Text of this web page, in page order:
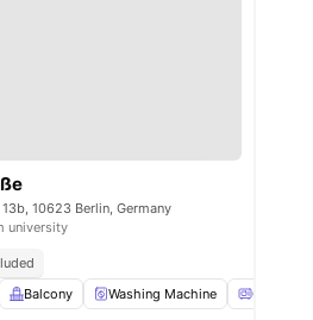
View all amenities
10623 Berlin, Germany
university
Balcony Washing Machine Oven